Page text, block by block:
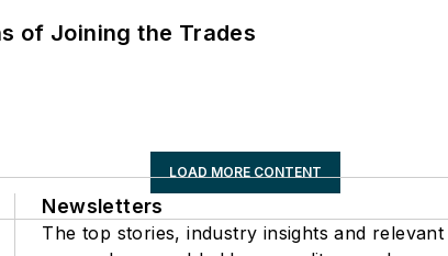
of Joining the Trades
LOAD MORE CONTENT
Newsletters
The top stories, industry insights and relevant